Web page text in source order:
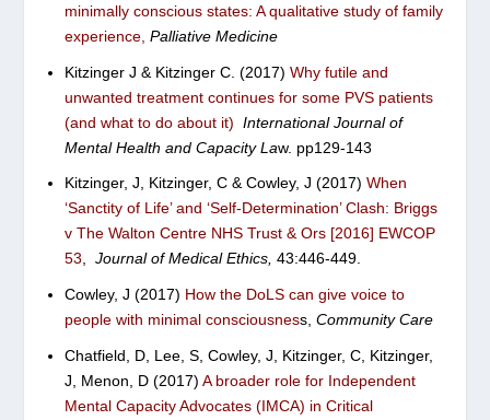
minimally conscious states: A qualitative study of family
experience, Palliative Medicine
Kitzinger J & Kitzinger C. (2017) Why futile and
unwanted treatment continues for some PVS patients
(and what to do about it) International Journal of
Mental Health and Capacity Law. pp129-143
Kitzinger, J, Kitzinger, C & Cowley, J (2017) When
‘Sanctity of Life’ and ‘Self-Determination’ Clash: Briggs
v The Walton Centre NHS Trust & Ors [2016] EWCOP
53, Journal of Medical Ethics, 43:446-449.
Cowley, J (2017) How the DoLS can give voice to
people with minimal consciousness, Community Care
Chatfield, D, Lee, S, Cowley, J, Kitzinger, C, Kitzinger,
J, Menon, D (2017) A broader role for Independent
Mental Capacity Advocates (IMCA) in Critical